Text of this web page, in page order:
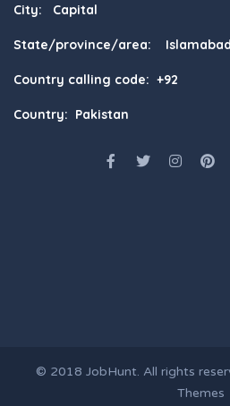
City: Capital
State/province/area: Islamabad
Country calling code: +92
Country: Pakistan
© 2018 JobHunt. All rights
Themes